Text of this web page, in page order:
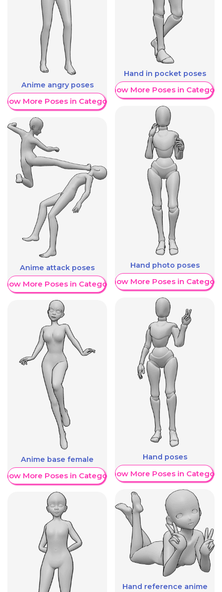
Anime angry poses
More Poses in Category
Anime attack poses
More Poses in Category
Anime base female
More Poses in Category
Hand in pocket poses
Show More Poses in Category
Hand photo poses
Show More Poses in Category
Hand poses
Show More Poses in Category
Hand reference anime